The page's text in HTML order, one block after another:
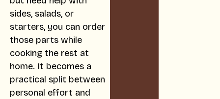
sides, salads, or
starters, you can order
those parts while
cooking the rest at
home. It becomes a
practical split between
personal effort and